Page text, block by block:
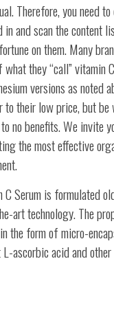
Therefore, you need to
in and scan the content
on them. Many
they “call” vitamin
versions as noted
to their low price, but be
no benefits. We invite
the most effective
C Serum is formulated
art technology. The
the form of micro-
ascorbic acid and other